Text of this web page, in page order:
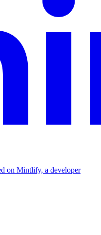
on Mintlify, a developer